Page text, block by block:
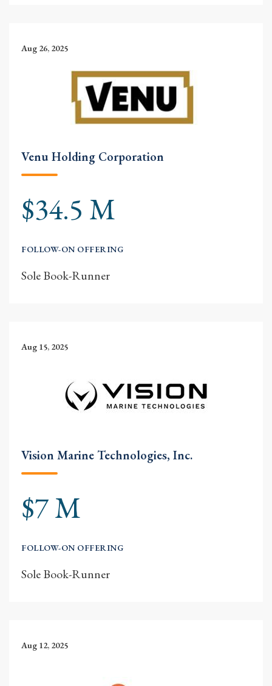
Aug 26, 2025
Venu Holding Corporation
$34.5 M
FOLLOW-ON OFFERING
Sole Book-Runner
Aug 15, 2025
Vision Marine Technologies, Inc.
$7 M
FOLLOW-ON OFFERING
Sole Book-Runner
Aug 12, 2025